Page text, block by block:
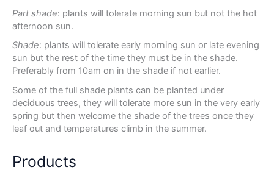
Part shade: plants will tolerate morning sun but not the hot
afternoon sun.
Shade: plants will tolerate early morning sun or late evening
sun but the rest of the time they must be in the shade.
Preferably from 10am on in the shade if not earlier.
Some of the full shade plants can be planted under
deciduous trees, they will tolerate more sun in the very early
spring but then welcome the shade of the trees once they
leaf out and temperatures climb in the summer.
Products